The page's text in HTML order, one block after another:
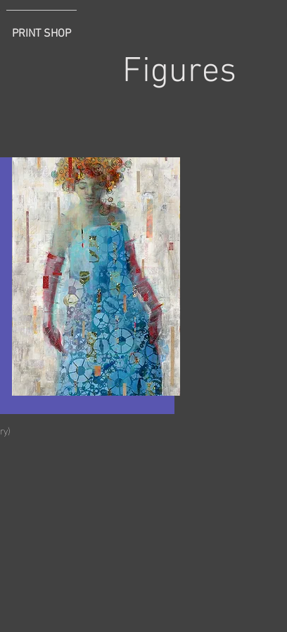
PRINT SHOP
Figures